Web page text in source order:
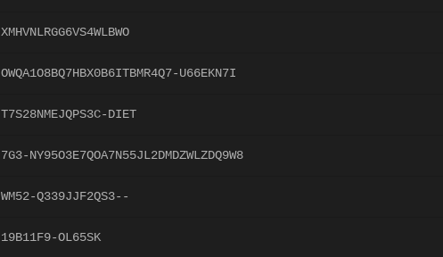
XMHVNLRGG6VS4WLBWO
OWQA1O8BQ7HBX0B6ITBMR4Q7-U66EKN7I
T7S28NMEJQPS3C-DIET
7G3-NY95O3E7QOA7N55JL2DMDZWLZDQ9W8
WM52-Q339JJF2QS3--
19B11F9-OL65SK